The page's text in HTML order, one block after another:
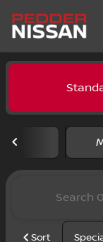
filter find
Vehicles
Sort